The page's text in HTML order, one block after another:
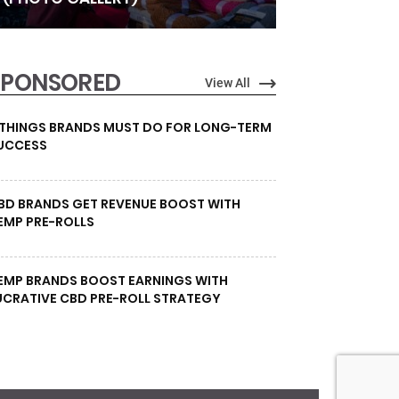
View All
BRANDS MUST DO FOR LONG-TERM
BRANDS GET REVENUE BOOST WITH
PRE-ROLLS
BRANDS BOOST EARNINGS WITH
CBD PRE-ROLL STRATEGY